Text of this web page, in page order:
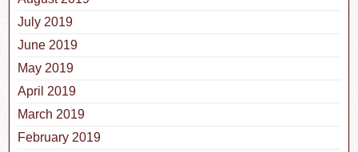
July 2019
June 2019
May 2019
April 2019
March 2019
February 2019